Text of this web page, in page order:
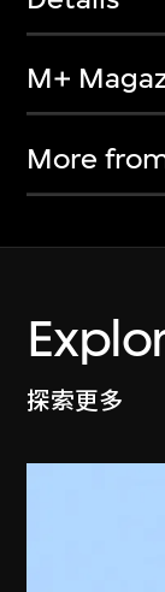
M+
More
探索更多